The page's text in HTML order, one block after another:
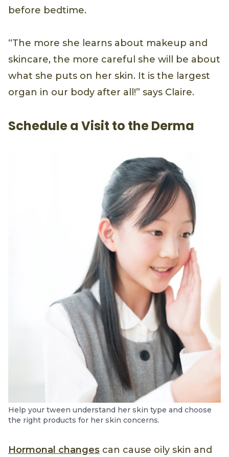
before bedtime.
“The more she learns about makeup and
skincare, the more careful she will be about
what she puts on her skin. It is the largest
organ in our body after all!” says Claire.
Schedule a Visit to the Derma
Help your tween understand her skin type and choose
the right products for her skin concerns.
Hormonal changes can cause oily skin and